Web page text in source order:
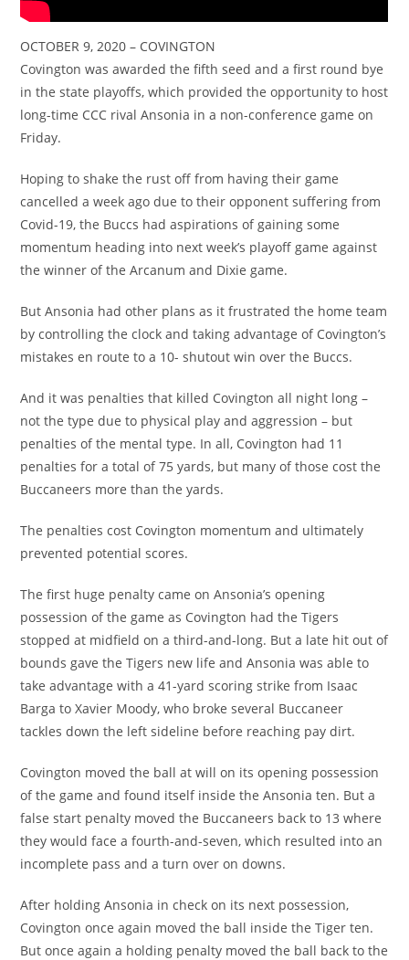
OCTOBER 9, 2020 – COVINGTON
Covington was awarded the fifth seed and a first round bye
in the state playoffs, which provided the opportunity to host
long-time CCC rival Ansonia in a non-conference game on
Friday.
Hoping to shake the rust off from having their game
cancelled a week ago due to their opponent suffering from
Covid-19, the Buccs had aspirations of gaining some
momentum heading into next week’s playoff game against
the winner of the Arcanum and Dixie game.
But Ansonia had other plans as it frustrated the home team
by controlling the clock and taking advantage of Covington’s
mistakes en route to a 10- shutout win over the Buccs.
And it was penalties that killed Covington all night long –
not the type due to physical play and aggression – but
penalties of the mental type. In all, Covington had 11
penalties for a total of 75 yards, but many of those cost the
Buccaneers more than the yards.
The penalties cost Covington momentum and ultimately
prevented potential scores.
The first huge penalty came on Ansonia’s opening
possession of the game as Covington had the Tigers
stopped at midfield on a third-and-long. But a late hit out of
bounds gave the Tigers new life and Ansonia was able to
take advantage with a 41-yard scoring strike from Isaac
Barga to Xavier Moody, who broke several Buccaneer
tackles down the left sideline before reaching pay dirt.
Covington moved the ball at will on its opening possession
of the game and found itself inside the Ansonia ten. But a
false start penalty moved the Buccaneers back to 13 where
they would face a fourth-and-seven, which resulted into an
incomplete pass and a turn over on downs.
After holding Ansonia in check on its next possession,
Covington once again moved the ball inside the Tiger ten.
But once again a holding penalty moved the ball back to the